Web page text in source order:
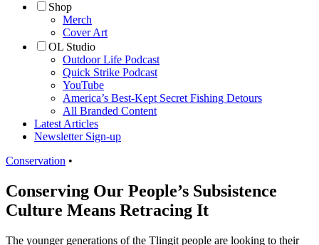
Shop
Merch
Cover Art
OL Studio
Outdoor Life Podcast
Quick Strike Podcast
YouTube
America’s Best-Kept Secret Fishing Detours
All Branded Content
Latest Articles
Newsletter Sign-up
Conservation •
Conserving Our People’s Subsistence
Culture Means Retracing It
The younger generations of the Tlingit people are looking to their